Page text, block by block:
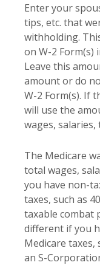
Enter your
tips, etc. that
withholding.
on W-2 Form(s)
Leave this
amount or do
W-2 Form(s). If
will use the
wages, salaries,
The Medicare
total wages,
you have non-
taxes, such as
taxable combat
different if you
Medicare taxes,
an S-